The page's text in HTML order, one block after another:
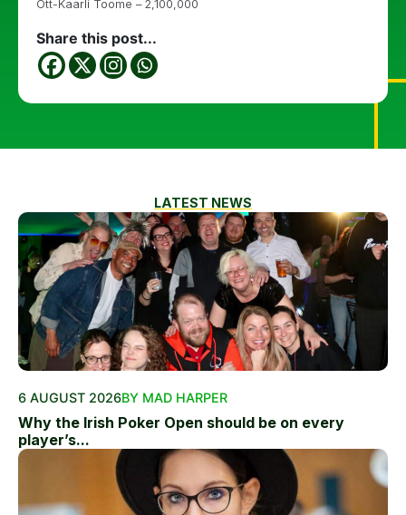
Ott-Kaarli Toome – 2,100,000
Share this post...
LATEST NEWS
6 AUGUST 2026BY MAD HARPER
Why the Irish Poker Open should be on every
player’s...